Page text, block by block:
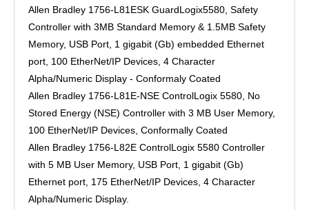
Allen Bradley 1756-L81ESK GuardLogix5580, Safety
Controller with 3MB Standard Memory & 1.5MB Safety
Memory, USB Port, 1 gigabit (Gb) embedded Ethernet
port, 100 EtherNet/IP Devices, 4 Character
Alpha/Numeric Display - Conformaly Coated
Allen Bradley 1756-L81E-NSE ControlLogix 5580, No
Stored Energy (NSE) Controller with 3 MB User Memory,
100 EtherNet/IP Devices, Conformally Coated
Allen Bradley 1756-L82E ControlLogix 5580 Controller
with 5 MB User Memory, USB Port, 1 gigabit (Gb)
Ethernet port, 175 EtherNet/IP Devices, 4 Character
Alpha/Numeric Display.